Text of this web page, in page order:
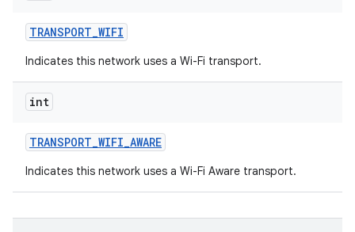
TRANSPORT_WIFI
Indicates this network uses a Wi-Fi transport.
int
TRANSPORT_WIFI_AWARE
Indicates this network uses a Wi-Fi Aware transport.